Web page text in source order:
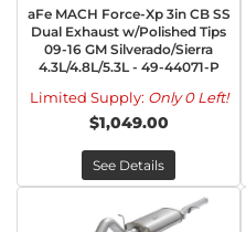
aFe MACH Force-Xp 3in CB SS
Dual Exhaust w/Polished Tips
09-16 GM Silverado/Sierra
4.3L/4.8L/5.3L - 49-44071-P
Limited Supply: Only 0 Left!
$1,049.00
See Details